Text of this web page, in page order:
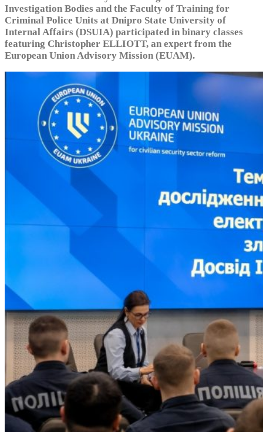
Investigation Bodies and the Faculty of Training for
Criminal Police Units at Dnipro State University of
Internal Affairs (DSUIA) participated in binary classes
featuring Christopher ELLIOTT, an expert from the
European Union Advisory Mission (EUAM).